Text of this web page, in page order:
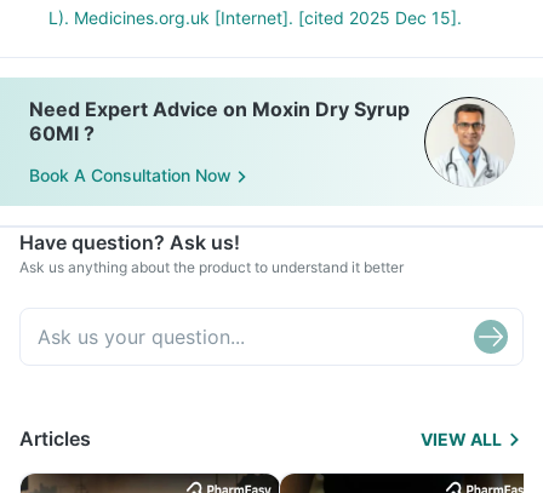
L). Medicines.org.uk [Internet]. [cited 2025 Dec 15].
Need Expert Advice on Moxin Dry Syrup
60Ml ?
Book A Consultation Now
Have question? Ask us!
Ask us anything about the product to understand it better
Articles VIEW ALL